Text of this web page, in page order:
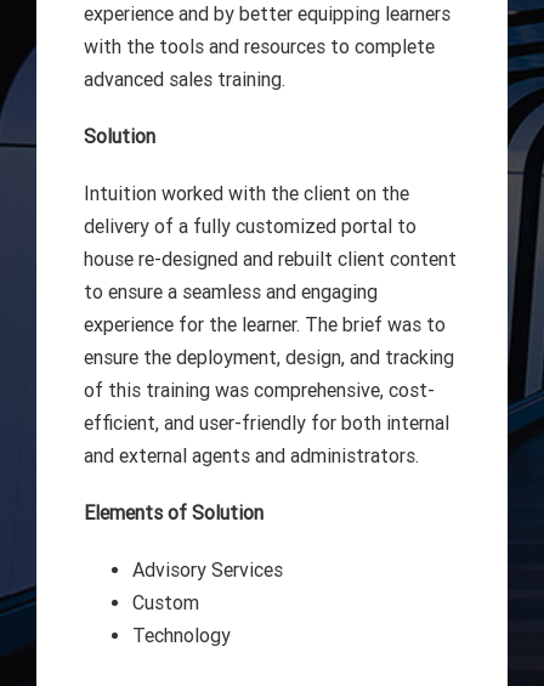
experience and by better equipping learners
with the tools and resources to complete
advanced sales training.
Solution
Intuition worked with the client on the
delivery of a fully customized portal to
house re-designed and rebuilt client content
to ensure a seamless and engaging
experience for the learner. The brief was to
ensure the deployment, design, and tracking
of this training was comprehensive, cost-
efficient, and user-friendly for both internal
and external agents and administrators.
Elements of Solution
Advisory Services
Custom
Technology